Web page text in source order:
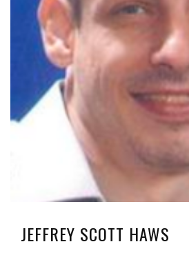
JEFFREY SCOTT HAWS